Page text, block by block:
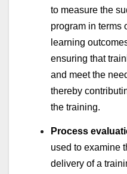
to measure the
program in terms
learning
ensuring that
and meet the
thereby
the training.
Process
used to examine
delivery of a